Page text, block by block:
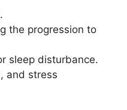
the progression to
sleep disturbance.
and stress